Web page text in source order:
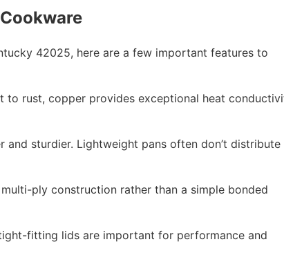
42025, here are a few important features to
to rust, copper provides exceptional heat
sturdier. Lightweight pans often don’t distribute
ply construction rather than a simple bonded
fitting lids are important for performance and